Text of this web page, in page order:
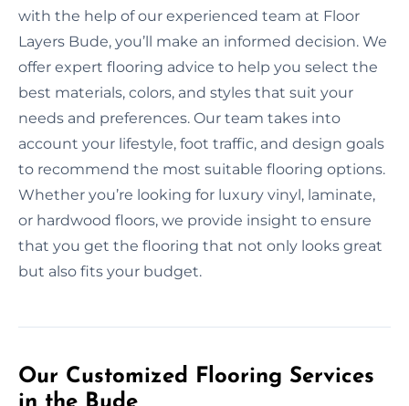
with the help of our experienced team at Floor
Layers Bude, you’ll make an informed decision. We
offer expert flooring advice to help you select the
best materials, colors, and styles that suit your
needs and preferences. Our team takes into
account your lifestyle, foot traffic, and design goals
to recommend the most suitable flooring options.
Whether you’re looking for luxury vinyl, laminate,
or hardwood floors, we provide insight to ensure
that you get the flooring that not only looks great
but also fits your budget.
Our Customized Flooring Services